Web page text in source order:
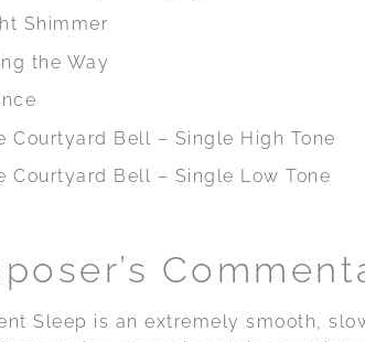
Shimmer
the Way
Courtyard Bell – Single High Tone
Courtyard Bell – Single Low Tone
Sleep is an extremely smooth,